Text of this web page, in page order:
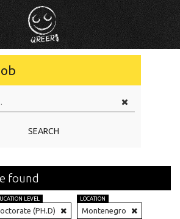
SEARCH
found
LEVEL
(PH.D)
LOCATION
Montenegro